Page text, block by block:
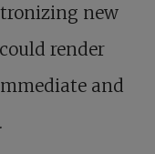
new
render
and